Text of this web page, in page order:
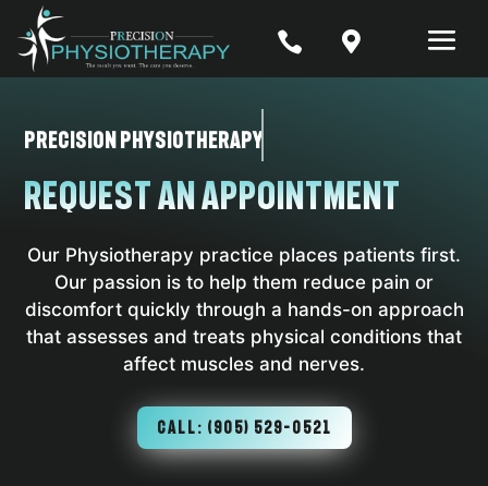
 
Precision Physiotherapy
Request an Appointment
Our Physiotherapy practice places patients first.
Our passion is to help them reduce pain or
discomfort quickly through a hands-on approach
that assesses and treats physical conditions that
affect muscles and nerves.
CALL: (905) 529-0521